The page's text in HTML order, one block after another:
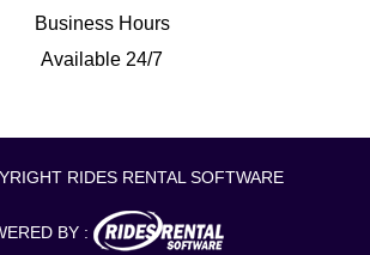
CALL TO BOOK
Business Hours
Available 24/7
RIDES RENTAL SOFTWARE
BY :